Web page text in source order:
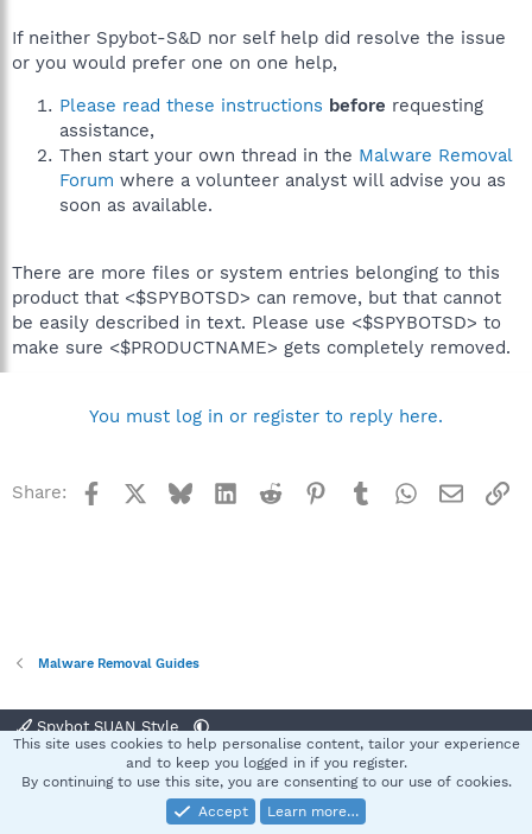
If neither Spybot-S&D nor self help did resolve the issue
or you would prefer one on one help,
Please read these instructions before requesting
assistance,
Then start your own thread in the Malware Removal
Forum where a volunteer analyst will advise you as
soon as available.
There are more files or system entries belonging to this
product that <$SPYBOTSD> can remove, but that cannot
be easily described in text. Please use <$SPYBOTSD> to
make sure <$PRODUCTNAME> gets completely removed.
You must log in or register to reply here.
Share: Facebook BlueskyLinkedInReddit Pinterest
TumblrWhatsApp
Email
Malware Removal Guides
Spybot SUAN Style
Terms and rules Privacy policy Help
S
Community platform by XenForo® © 2010-2025 XenForo Ltd.
This site uses cookies to help personalise content, tailor your experience
and to keep you logged in if you register.
By continuing to use this site, you are consenting to our use of cookies.
Accept
Learn more…